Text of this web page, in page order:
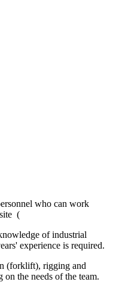
who can work
(
of industrial
experience is required.
(forklift), rigging and
the needs of the team.